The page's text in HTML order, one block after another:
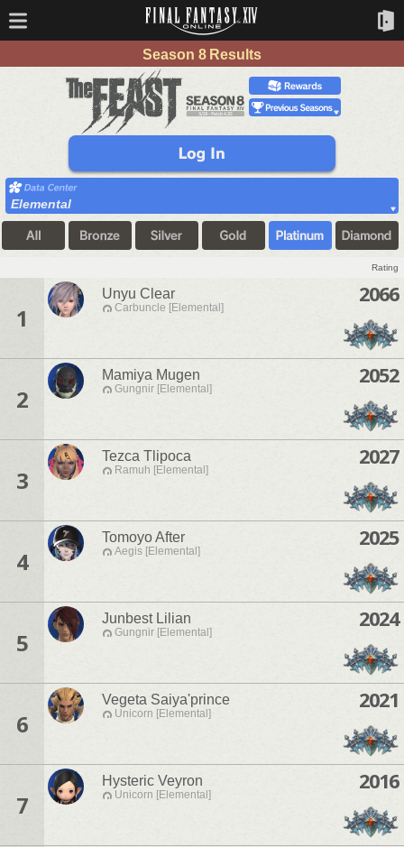
Season 8 Results
Elemental
Rating
1
Unyu Clear
Carbuncle [Elemental]
2066
2
Mamiya Mugen
Gungnir [Elemental]
2052
3
Tezca Tlipoca
Ramuh [Elemental]
2027
4
Tomoyo After
Aegis [Elemental]
2025
5
Junbest Lilian
Gungnir [Elemental]
2024
6
Vegeta Saiya'prince
Unicorn [Elemental]
2021
7
Hysteric Veyron
Unicorn [Elemental]
2016